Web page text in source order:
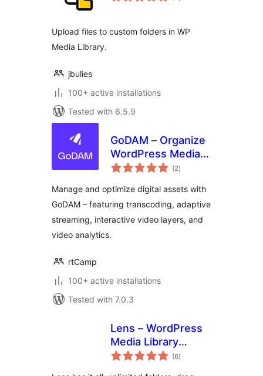
Upload files to custom folders in WP
Media Library.
jbulies
100+ active installations
Tested with 6.5.9
GoDAM – Organize
WordPress Media
Library & File
Unlimited Folders
for Images, Videos
& more
(2total
ratings
)
Manage and optimize digital assets with
GoDAM – featuring transcoding, adaptive
streaming, interactive video layers, and
video analytics.
rtCamp
100+ active installations
Tested with 7.0.3
Lens – WordPress
Media Library
Folders & File
(6total
ratings
)